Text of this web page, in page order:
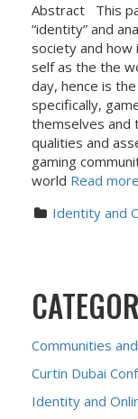
Abstract This
“identity” and
society and how
self as the the
day, hence is
specifically,
themselves
qualities and
gaming
world Read
Identity and
Communities
Curtin Dubai
Identity and